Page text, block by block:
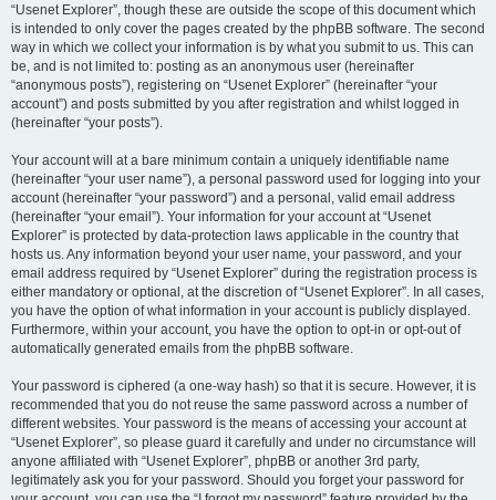
“Usenet Explorer”, though these are outside the scope of this document which
is intended to only cover the pages created by the phpBB software. The second
way in which we collect your information is by what you submit to us. This can
be, and is not limited to: posting as an anonymous user (hereinafter
“anonymous posts”), registering on “Usenet Explorer” (hereinafter “your
account”) and posts submitted by you after registration and whilst logged in
(hereinafter “your posts”).
Your account will at a bare minimum contain a uniquely identifiable name
(hereinafter “your user name”), a personal password used for logging into your
account (hereinafter “your password”) and a personal, valid email address
(hereinafter “your email”). Your information for your account at “Usenet
Explorer” is protected by data-protection laws applicable in the country that
hosts us. Any information beyond your user name, your password, and your
email address required by “Usenet Explorer” during the registration process is
either mandatory or optional, at the discretion of “Usenet Explorer”. In all cases,
you have the option of what information in your account is publicly displayed.
Furthermore, within your account, you have the option to opt-in or opt-out of
automatically generated emails from the phpBB software.
Your password is ciphered (a one-way hash) so that it is secure. However, it is
recommended that you do not reuse the same password across a number of
different websites. Your password is the means of accessing your account at
“Usenet Explorer”, so please guard it carefully and under no circumstance will
anyone affiliated with “Usenet Explorer”, phpBB or another 3rd party,
legitimately ask you for your password. Should you forget your password for